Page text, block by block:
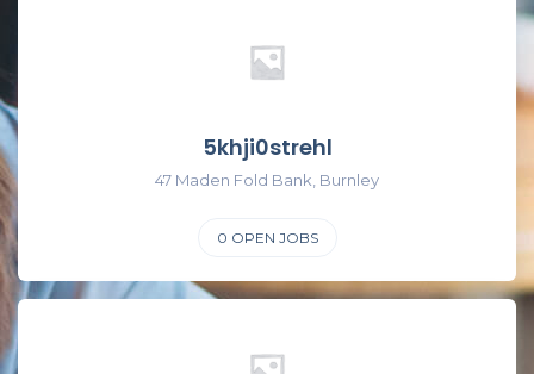
5khji0strehl
47 Maden Fold Bank, Burnley
0 OPEN JOBS